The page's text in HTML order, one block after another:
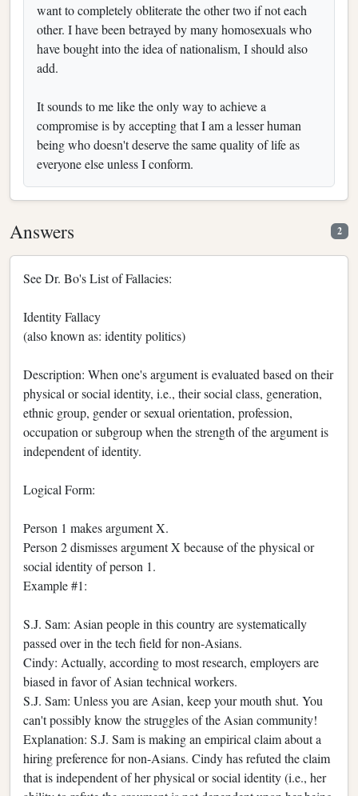
want to completely obliterate the other two if not each
other. I have been betrayed by many homosexuals who
have bought into the idea of nationalism, I should also
add.
It sounds to me like the only way to achieve a
compromise is by accepting that I am a lesser human
being who doesn't deserve the same quality of life as
everyone else unless I conform.
Answers 2
See Dr. Bo's List of Fallacies:
Identity Fallacy
(also known as: identity politics)
Description: When one's argument is evaluated based on their
physical or social identity, i.e., their social class, generation,
ethnic group, gender or sexual orientation, profession,
occupation or subgroup when the strength of the argument is
independent of identity.
Logical Form:
Person 1 makes argument X.
Person 2 dismisses argument X because of the physical or
social identity of person 1.
Example #1:
S.J. Sam: Asian people in this country are systematically
passed over in the tech field for non-Asians.
Cindy: Actually, according to most research, employers are
biased in favor of Asian technical workers.
S.J. Sam: Unless you are Asian, keep your mouth shut. You
can't possibly know the struggles of the Asian community!
Explanation: S.J. Sam is making an empirical claim about a
hiring preference for non-Asians. Cindy has refuted the claim
that is independent of her physical or social identity (i.e., her